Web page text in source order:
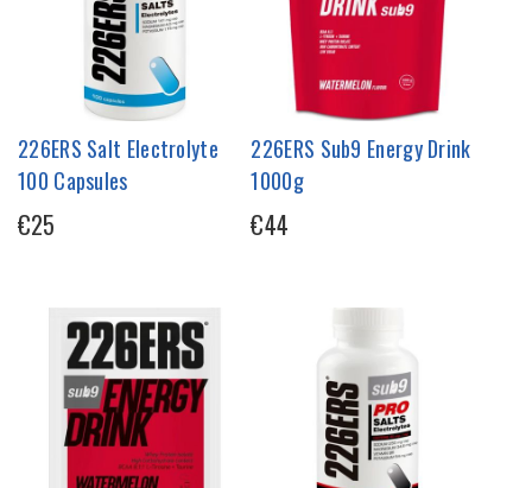
226ERS Salt Electrolyte
100 Capsules
€25
226ERS Sub9 Energy Drink
1000g
€44